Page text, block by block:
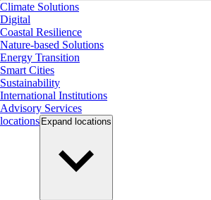
Climate Solutions
Digital
Coastal Resilience
Nature-based Solutions
Energy Transition
Smart Cities
Sustainability
International Institutions
Advisory Services
locations Expand locations